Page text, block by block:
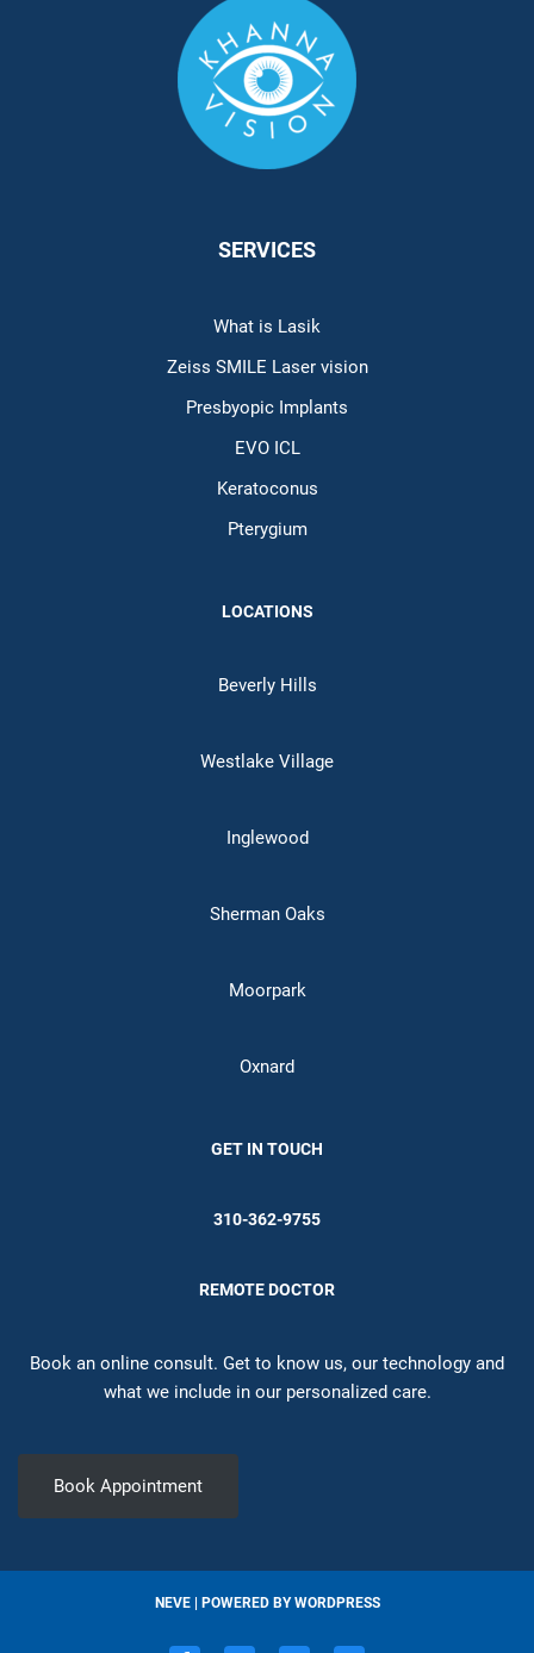
SERVICES
What is Lasik
Zeiss SMILE Laser vision
Presbyopic Implants
EVO ICL
Keratoconus
Pterygium
LOCATIONS
Beverly Hills
Westlake Village
Inglewood
Sherman Oaks
Moorpark
Oxnard
GET IN TOUCH
310-362-9755
REMOTE DOCTOR
Book an online consult. Get to know us, our technology and
what we include in our personalized care.
Book Appointment
NEVE| POWERED BYWORDPRESS